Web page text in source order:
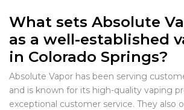
What sets Absolute
as a well-established
in Colorado Springs?
Absolute Vapor has been serving
and is known for its high-quality vaping
exceptional customer service. They also